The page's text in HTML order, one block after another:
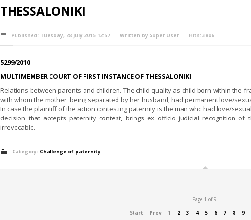
THESSALONIKI
Published: Tuesday, 28 July 2015 12:57 Written by Super User Hits: 3806
5299/2010
MULTIMEMBER COURT OF FIRST INSTANCE OF THESSALONIKI
Relations between parents and children. The child quality as child born within the
with whom the mother, being separated by her husband, had permanent love/
In case the plaintiff of the action contesting paternity is the man who had love/
decision that accepts paternity contest, brings ex officio judicial recognition
irrevocable.
Category: Challenge of paternity
Page 1 of 9
Start
Prev 1 2 3 4 5 6 7 8 9